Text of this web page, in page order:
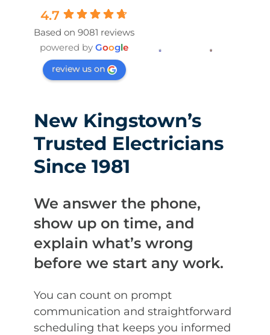
4.7
Based on 9081 reviews
powered by Google
review us on
New Kingstown’s
Trusted Electricians
Since 1981
We answer the phone,
show up on time, and
explain what’s wrong
before we start any work.
You can count on prompt
communication and straightforward
scheduling that keeps you informed